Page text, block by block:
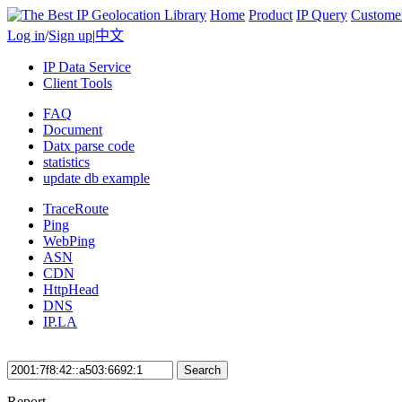
Home Product IP Query
Log in/Sign up|中文
IP Data Service
Client Tools
FAQ
Document
Datx parse code
statistics
update db example
TraceRoute
Ping
WebPing
ASN
CDN
HttpHead
DNS
IP.LA
Search